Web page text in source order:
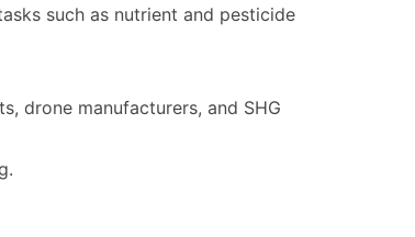
such as nutrient and pesticide
drone manufacturers, and SHG